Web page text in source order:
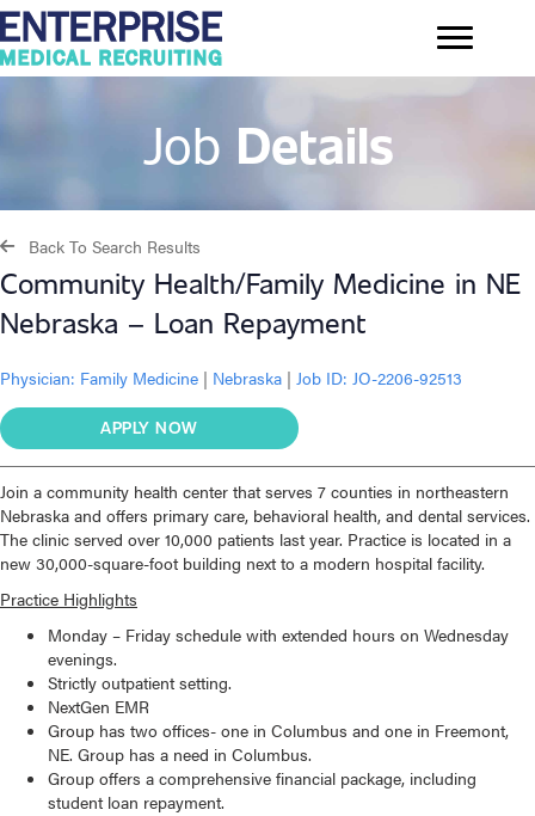
Job Details
Back To Search Results
Community Health/Family Medicine in NE
Nebraska – Loan Repayment
Physician: Family Medicine | Nebraska | Job ID: JO-2206-92513
APPLY NOW
Join a community health center that serves 7 counties in northeastern
Nebraska and offers primary care, behavioral health, and dental services.
The clinic served over 10,000 patients last year. Practice is located in a
new 30,000-square-foot building next to a modern hospital facility.
Practice Highlights
Monday – Friday schedule with extended hours on Wednesday
evenings.
Strictly outpatient setting.
NextGen EMR
Group has two offices- one in Columbus and one in Freemont,
NE. Group has a need in Columbus.
Group offers a comprehensive financial package, including
student loan repayment.